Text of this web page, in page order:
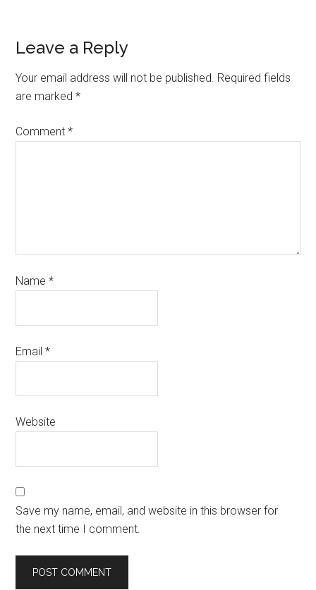
Leave a Reply
Your email address will not be published. Required fields
are marked*
Comment*
Name*
Email*
Website
Save my name, email, and website in this browser for
the next time I comment.